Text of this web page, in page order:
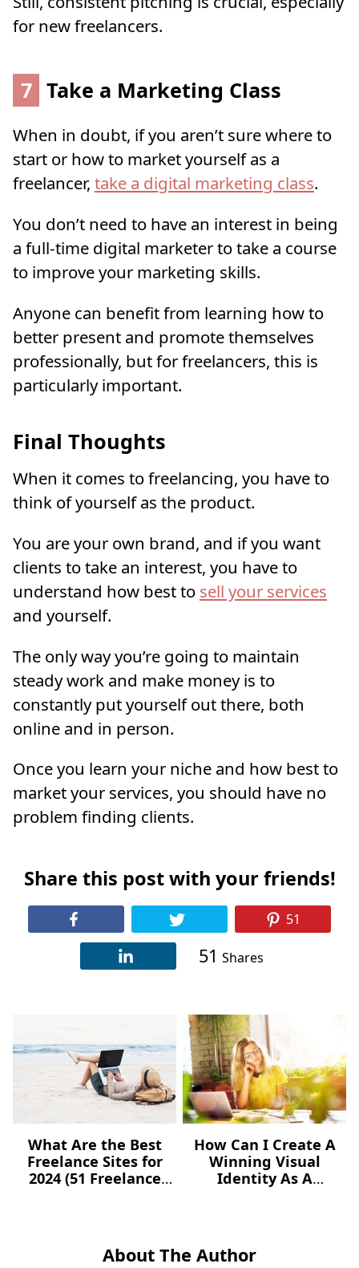
for new freelancers.
7 Take a Marketing Class
When in doubt, if you aren’t sure where to
start or how to market yourself as a
freelancer, take a digital marketing class.
You don’t need to have an interest in being
a full-time digital marketer to take a course
to improve your marketing skills.
Anyone can benefit from learning how to
better present and promote themselves
professionally, but for freelancers, this is
particularly important.
Final Thoughts
When it comes to freelancing, you have to
think of yourself as the product.
You are your own brand, and if you want
clients to take an interest, you have to
understand how best to sell your services
and yourself.
The only way you’re going to maintain
steady work and make money is to
constantly put yourself out there, both
online and in person.
Once you learn your niche and how best to
market your services, you should have no
problem finding clients.
Share this post with your friends!
51
51 Shares
What Are the Best
Freelance Sites for
2024 (51 Freelance
How Can I Create A
Winning Visual
Identity As A
About The Author